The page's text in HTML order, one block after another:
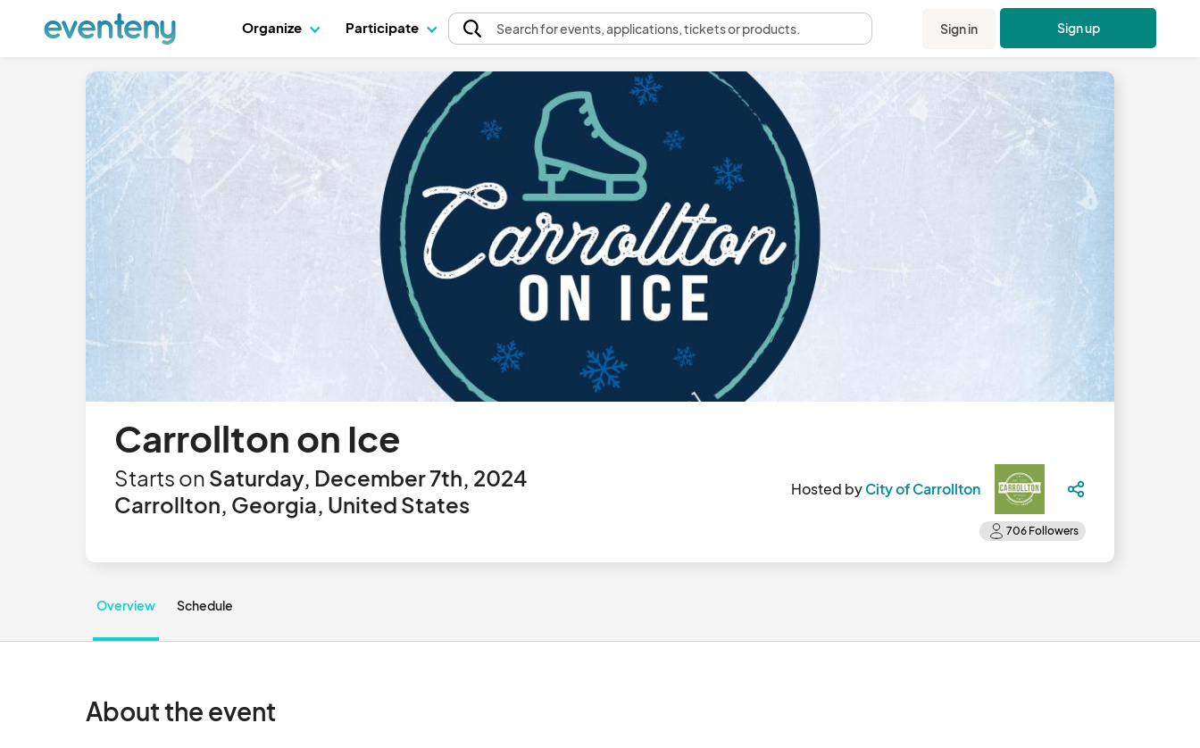
Organize Participate Searchfor events, applications, tickets or products. Sign in Sign up
Carrollton on Ice
Starts on Saturday, December 7th, 2024
Carrollton, Georgia, United States
Hosted byCity of Carrollton
Overview Schedule
About the event